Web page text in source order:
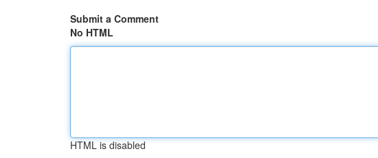
Submit a Comment
No HTML
HTML is disabled